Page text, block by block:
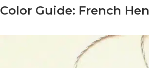
Color Guide: French Hen